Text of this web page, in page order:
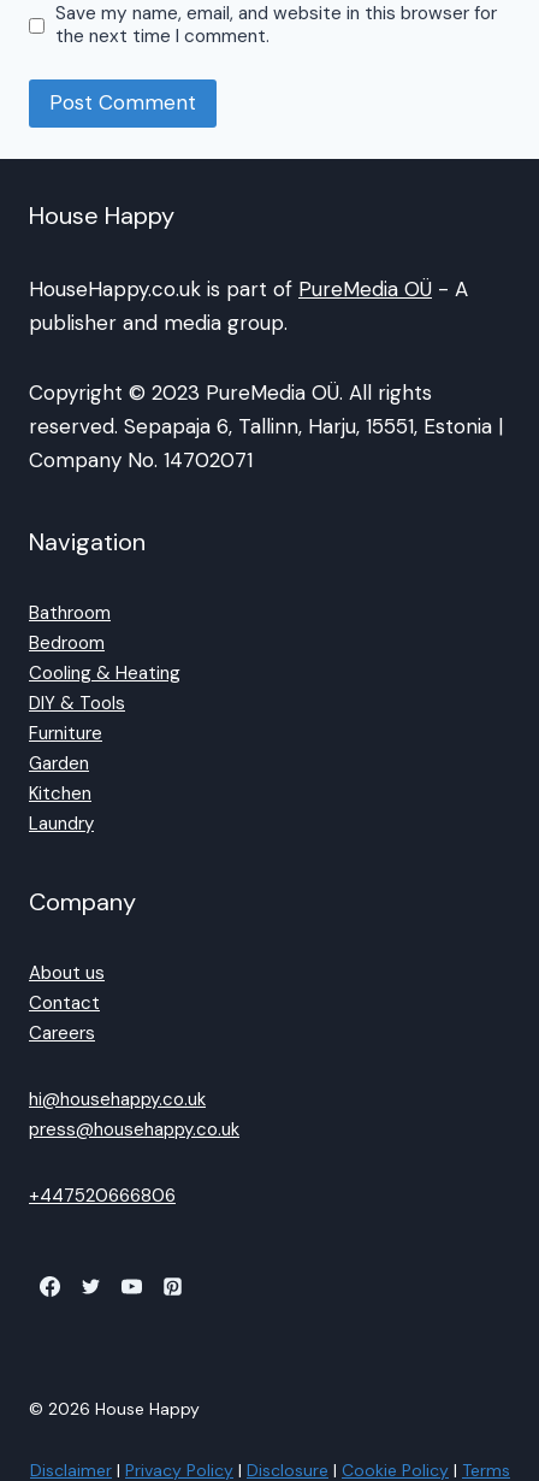
Save my name, email, and website in this browser for
the next time I comment.
House Happy
HouseHappy.co.uk is part of PureMedia OÜ - A
publisher and media group.
Copyright © 2023 PureMedia OÜ. All rights
reserved. Sepapaja 6, Tallinn, Harju, 15551, Estonia |
Company No. 14702071
Navigation
Bathroom
Bedroom
Cooling & Heating
DIY & Tools
Furniture
Garden
Kitchen
Laundry
Company
About us
Contact
Careers
hi@househappy.co.uk
press@househappy.co.uk
+447520666806
© 2026 House Happy
Disclaimer | Privacy Policy | Disclosure | Cookie Policy | Terms